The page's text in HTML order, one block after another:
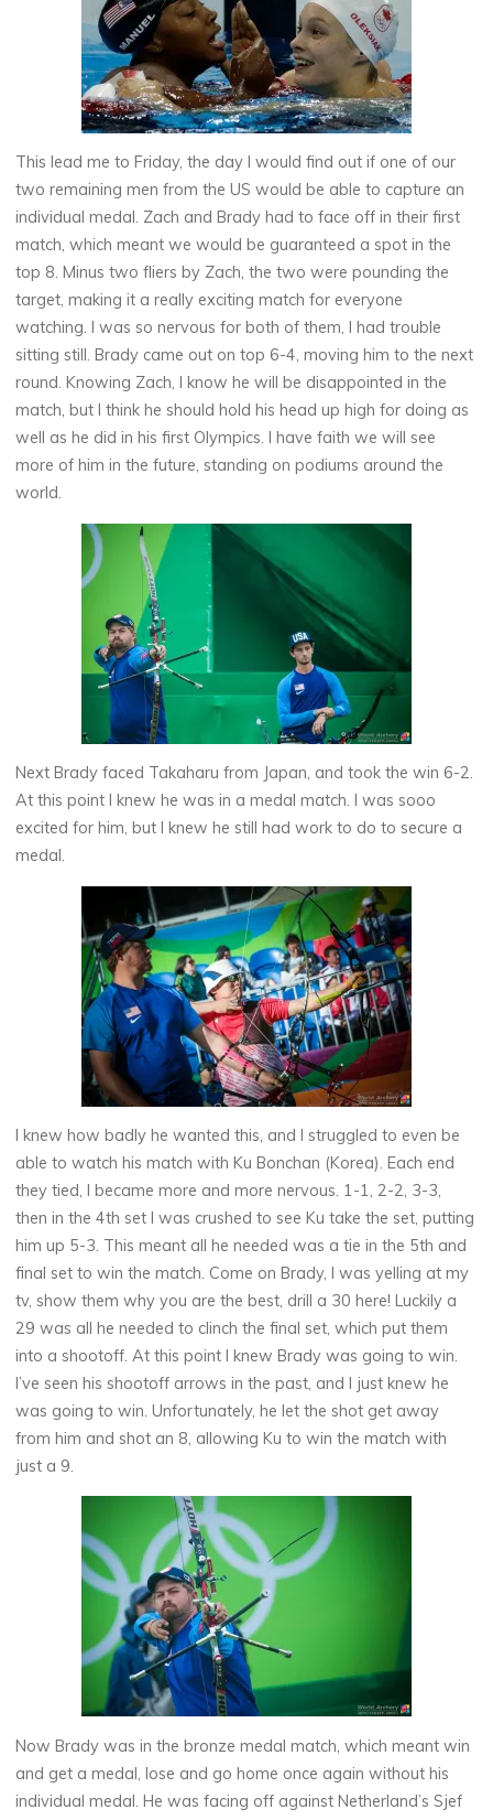
This lead me to Friday, the day I would find out if one of our
two remaining men from the US would be able to capture an
individual medal. Zach and Brady had to face off in their first
match, which meant we would be guaranteed a spot in the
top 8. Minus two fliers by Zach, the two were pounding the
target, making it a really exciting match for everyone
watching. I was so nervous for both of them, I had trouble
sitting still. Brady came out on top 6-4, moving him to the next
round. Knowing Zach, I know he will be disappointed in the
match, but I think he should hold his head up high for doing as
well as he did in his first Olympics. I have faith we will see
more of him in the future, standing on podiums around the
world.
Next Brady faced Takaharu from Japan, and took the win 6-2.
At this point I knew he was in a medal match. I was sooo
excited for him, but I knew he still had work to do to secure a
medal.
I knew how badly he wanted this, and I struggled to even be
able to watch his match with Ku Bonchan (Korea). Each end
they tied, I became more and more nervous. 1-1, 2-2, 3-3,
then in the 4th set I was crushed to see Ku take the set, putting
him up 5-3. This meant all he needed was a tie in the 5th and
final set to win the match. Come on Brady, I was yelling at my
tv, show them why you are the best, drill a 30 here! Luckily a
29 was all he needed to clinch the final set, which put them
into a shootoff. At this point I knew Brady was going to win.
I’ve seen his shootoff arrows in the past, and I just knew he
was going to win. Unfortunately, he let the shot get away
from him and shot an 8, allowing Ku to win the match with
just a 9.
Now Brady was in the bronze medal match, which meant win
and get a medal, lose and go home once again without his
individual medal. He was facing off against Netherland’s Sjef